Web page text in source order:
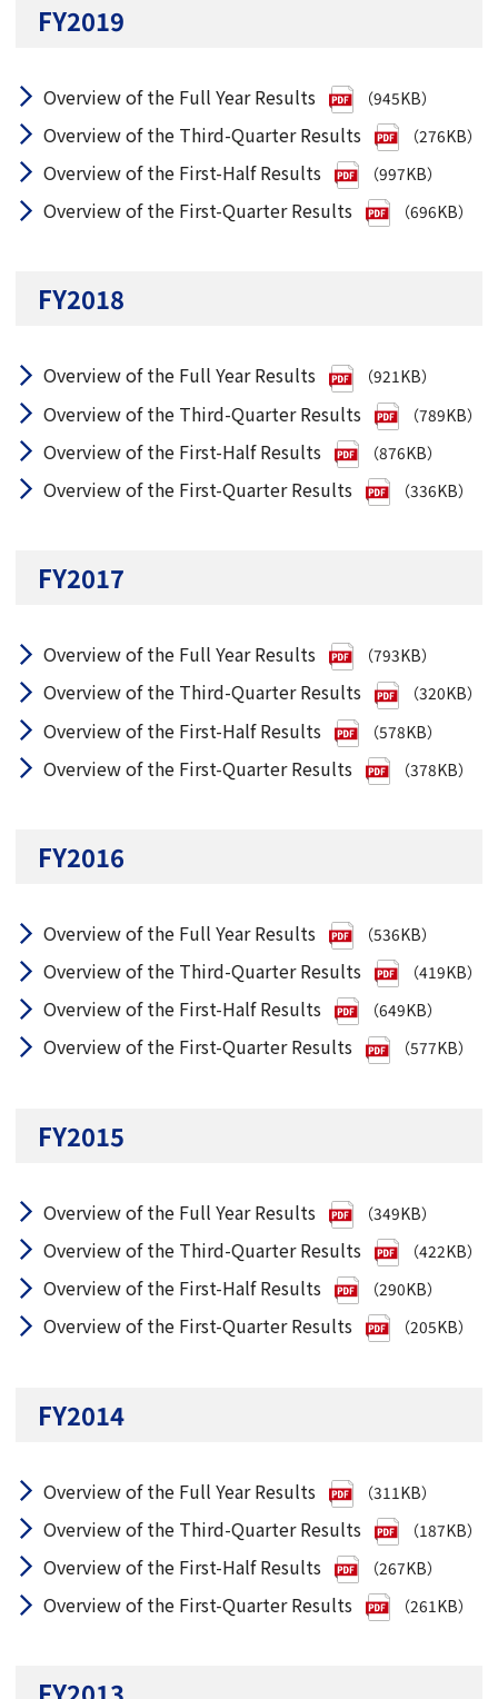
FY2019
Overview of the Full Year Results （945KB）
Overview of the Third-Quarter Results （276KB）
Overview of the First-Half Results （997KB）
Overview of the First-Quarter Results （696KB）
FY2018
Overview of the Full Year Results （921KB）
Overview of the Third-Quarter Results （789KB）
Overview of the First-Half Results （876KB）
Overview of the First-Quarter Results （336KB）
FY2017
Overview of the Full Year Results （793KB）
Overview of the Third-Quarter Results （320KB）
Overview of the First-Half Results （578KB）
Overview of the First-Quarter Results （378KB）
FY2016
Overview of the Full Year Results （536KB）
Overview of the Third-Quarter Results （419KB）
Overview of the First-Half Results （649KB）
Overview of the First-Quarter Results （577KB）
FY2015
Overview of the Full Year Results （349KB）
Overview of the Third-Quarter Results （422KB）
Overview of the First-Half Results （290KB）
Overview of the First-Quarter Results （205KB）
FY2014
Overview of the Full Year Results （311KB）
Overview of the Third-Quarter Results （187KB）
Overview of the First-Half Results （267KB）
Overview of the First-Quarter Results （261KB）